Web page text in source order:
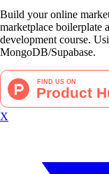
Build your online
marketplace boilerplate
development course.
MongoDB/Supabase.
X